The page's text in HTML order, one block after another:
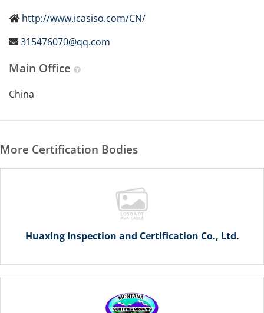
http://www.icasiso.com/CN/
315476070@qq.com
Main Office
China
More Certification Bodies
Huaxing Inspection and Certification Co., Ltd.